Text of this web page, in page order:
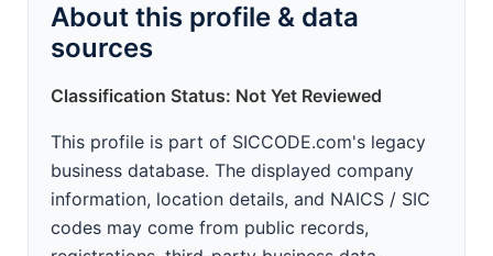
About this profile & data
sources
Classification Status: Not Yet Reviewed
This profile is part of SICCODE.com's legacy
business database. The displayed company
information, location details, and NAICS / SIC
codes may come from public records,